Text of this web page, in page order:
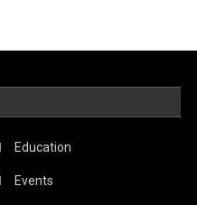
Education
Events